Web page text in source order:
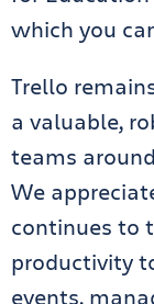
which you
Trello
a valuable,
teams
We
continues to
productivity
events,